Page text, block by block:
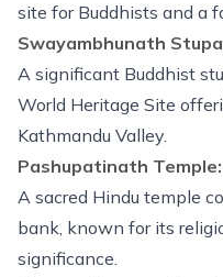
site for Buddhists and a
Swayambhunath
A significant Buddhist
World Heritage Site
Kathmandu Valley.
Pashupatinath Temple:
A sacred Hindu temple
bank, known for its
significance.